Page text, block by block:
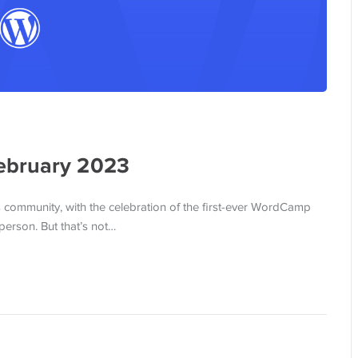
2023
with the celebration of the first-ever WordCamp
But that’s not…